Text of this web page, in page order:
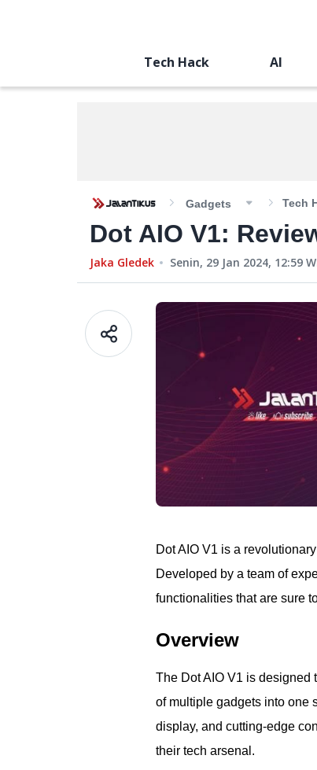
Tech Hack AI
Gadgets Tech
Dot AIO V1:
Jaka Gledek Senin, 29 Jan 2024, 12:59
Dot AIO V1 is a
Developed by a team of
functionalities that are sure
Overview
The Dot AIO V1 is designed
of multiple gadgets into one
display, and cutting-edge
their tech arsenal.